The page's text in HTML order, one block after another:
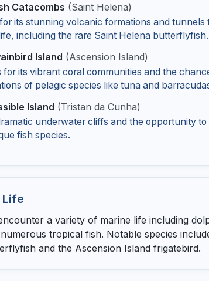
Catacombs (Saint Helena)
its stunning volcanic formations and tunnels
including the rare Saint Helena butterflyfish.
Island (Ascension Island)
for its vibrant coral communities and the
of pelagic species like tuna and
Island (Tristan da Cunha)
underwater cliffs and the opportunity
fish species.
Life
a variety of marine life including
tropical fish. Notable species
and the Ascension Island frigatebird.